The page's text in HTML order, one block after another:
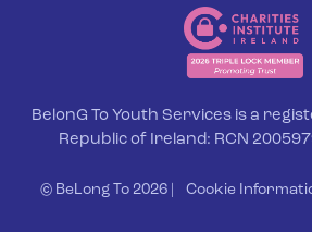
BelonG To Youth Services is a
Republic of Ireland: RCN
© BeLong To 2026 | Cookie